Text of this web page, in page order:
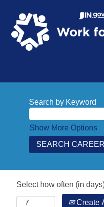
Search by Keyword
Show More Options
Select how often (in
Create